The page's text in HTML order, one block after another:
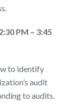
PM – 3:45
to identify
audit
to audits.